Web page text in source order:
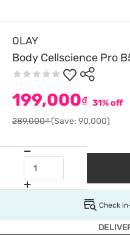
OLAY
Body Cellscience Pro
199,000₫ 31% off
289,000₫(Save: 90,000)
Check